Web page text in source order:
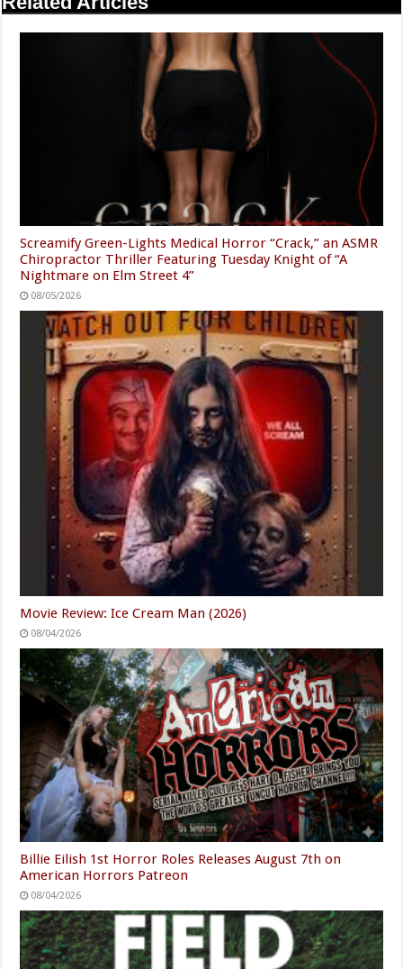
Screamify Green-Lights Medical Horror “Crack,” an ASMR
Chiropractor Thriller Featuring Tuesday Knight of “A
Nightmare on Elm Street 4”
08/05/2026
Movie Review: Ice Cream Man (2026)
08/04/2026
Billie Eilish 1st Horror Roles Releases August 7th on
American Horrors Patreon
08/04/2026